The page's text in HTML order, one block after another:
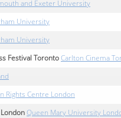
and Exeter University
University
University
Festival Toronto Carlton Cinema
Rights Centre London
Queen Mary University